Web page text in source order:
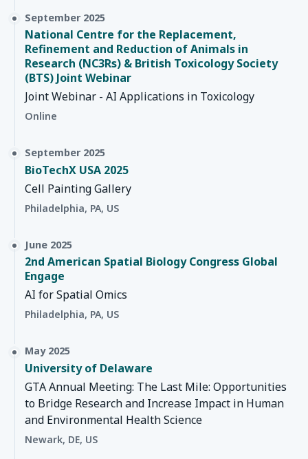
September 2025
National Centre for the Replacement,
Refinement and Reduction of Animals in
Research (NC3Rs) & British Toxicology Society
(BTS) Joint Webinar
Joint Webinar - AI Applications in Toxicology
Online
September 2025
BioTechX USA 2025
Cell Painting Gallery
Philadelphia, PA, US
June 2025
2nd American Spatial Biology Congress Global
Engage
AI for Spatial Omics
Philadelphia, PA, US
May 2025
University of Delaware
GTA Annual Meeting: The Last Mile: Opportunities
to Bridge Research and Increase Impact in Human
and Environmental Health Science
Newark, DE, US